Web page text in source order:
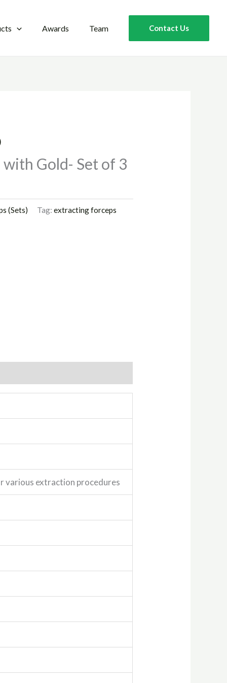
Awards Team Contact Us
Gold- Set of 3
(Sets) Tag: extracting forceps
various extraction procedures